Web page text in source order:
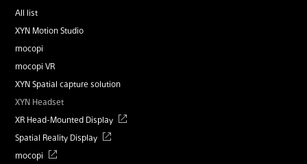
All list
XYN Motion Studio
mocopi
mocopi VR
XYN Spatial capture solution
XYN Headset
XR Head-Mounted Display
Spatial Reality Display
mocopi